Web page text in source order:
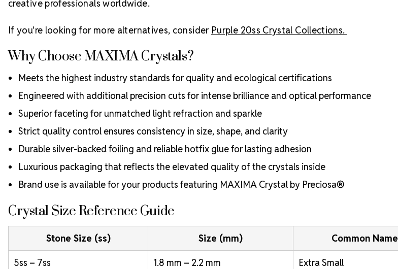
creative professionals worldwide.
If you're looking for more alternatives, consider Purple 20ss Crystal Collections.
Why Choose MAXIMA Crystals?
Meets the highest industry standards for quality and ecological certifications
Engineered with additional precision cuts for intense brilliance and optical performance
Superior faceting for unmatched light refraction and sparkle
Strict quality control ensures consistency in size, shape, and clarity
Durable silver-backed foiling and reliable hotfix glue for lasting adhesion
Luxurious packaging that reflects the elevated quality of the crystals inside
Brand use is available for your products featuring MAXIMA Crystal by Preciosa®
Crystal Size Reference Guide
Stone Size (ss) Size (mm) Common Name
5ss – 7ss 1.8 mm – 2.2 mm Extra Small